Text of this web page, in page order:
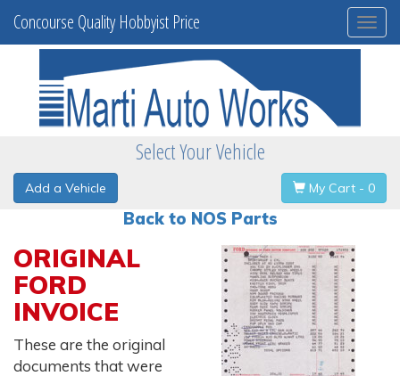
Concourse Quality Hobbyist Price
Select Your Vehicle
Add a Vehicle My Cart - 0
Back to NOS Parts
ORIGINAL
FORD
INVOICE
These are the original
documents that were